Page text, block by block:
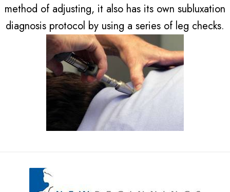
method of adjusting, it also has its own subluxation
diagnosis protocol by using a series of leg checks.